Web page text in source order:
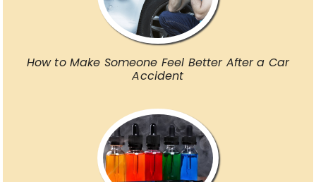
How to Make Someone Feel Better After a Car
Accident